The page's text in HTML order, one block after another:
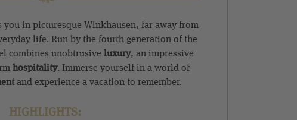
you in picturesque Winkhausen, far away from
life. Run by the fourth generation of the
combines unobtrusiveluxury, an impressive
hospitality. Immerse yourself in a world of
and experience a vacation to remember.
HIGHLIGHTS: